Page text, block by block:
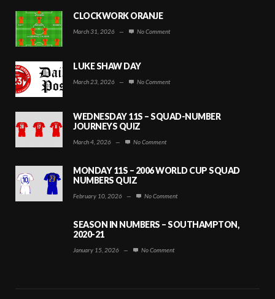
CLOCKWORK ORANJE
March 31, 2026 — No Comment
LUKE SHAW DAY
March 23, 2026 — No Comment
WEDNESDAY 11S – SQUAD-NUMBER
JOURNEYS QUIZ
March 4, 2026 — No Comment
MONDAY 11S – 2006 WORLD CUP SQUAD
NUMBERS QUIZ
February 10, 2026 — No Comment
SEASON IN NUMBERS – SOUTHAMPTON,
2020-21
January 15, 2026 — No Comment